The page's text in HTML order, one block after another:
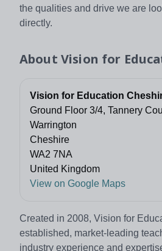
the qualities and drive we are
directly.
About Vision for
Vision for Education
Ground Floor 3/4, Tannery
Warrington
Cheshire
WA2 7NA
United Kingdom
View on Google Maps
Created in 2008, Vision for
established, market-leading
industry experience and